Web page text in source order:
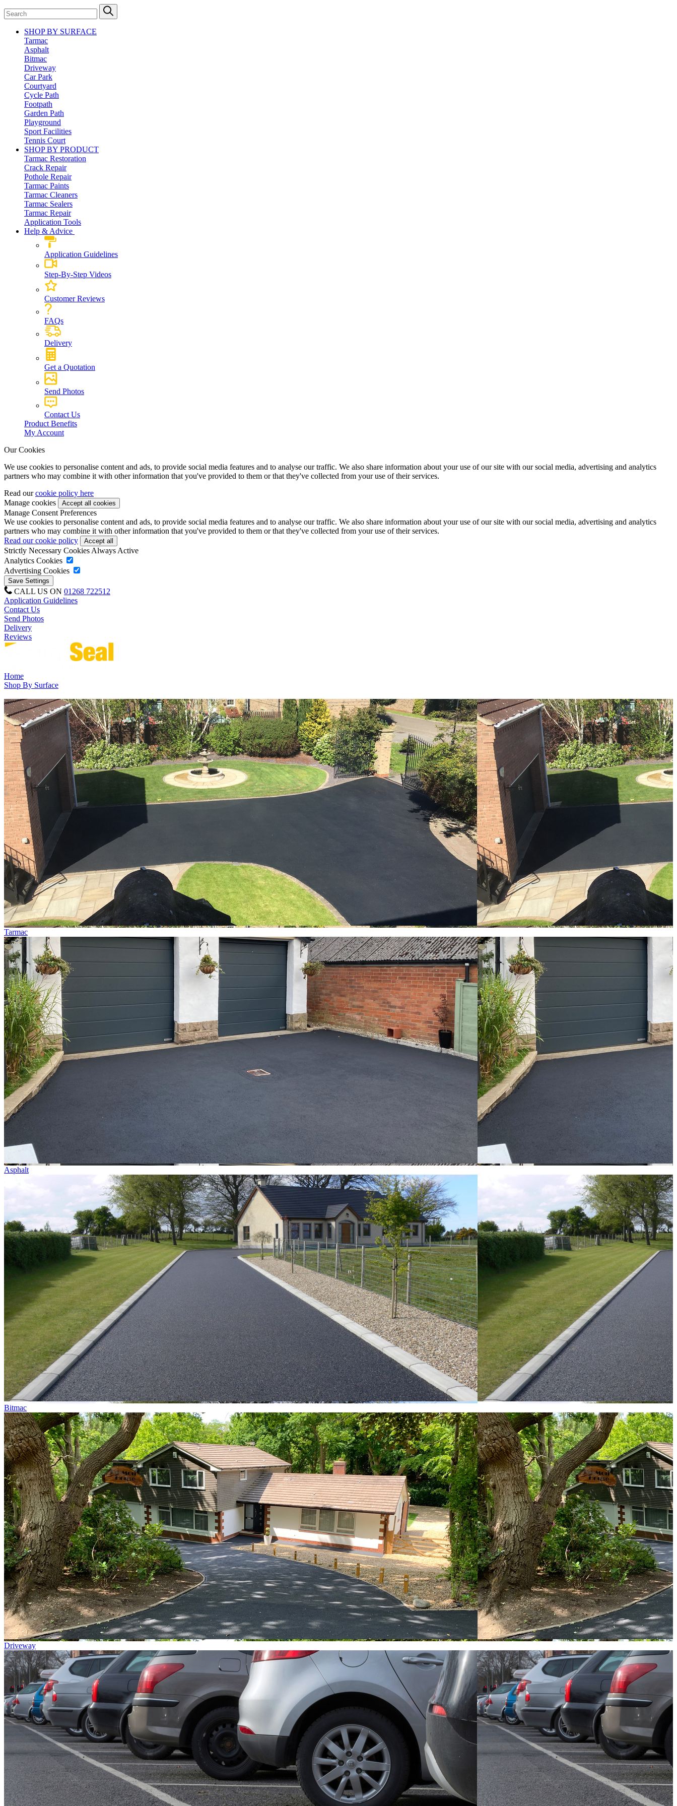
SHOP BY SURFACE
Tarmac
Asphalt
Bitmac
Driveway
Car Park
Courtyard
Cycle Path
Footpath
Garden Path
Playground
Sport Facilities
Tennis Court
SHOP BY PRODUCT
Tarmac Restoration
Crack Repair
Pothole Repair
Tarmac Paints
Tarmac Cleaners
Tarmac Sealers
Tarmac Repair
Application Tools
Help & Advice
Application Guidelines
Step-By-Step Videos
Customer Reviews
FAQs
Delivery
Get a Quotation
Send Photos
Contact Us
Product Benefits
My Account
Our Cookies
We use cookies to personalise content and ads, to provide social media features and to analyse our traffic. We also share information about your use of our site with our social media, advertising and analytics
partners who may combine it with other information that you've provided to them or that they've collected from your use of their services.
Read ourcookie policy here
Manage cookies
Manage Consent Preferences
We use cookies to personalise content and ads, to provide social media features and to analyse our traffic. We also share information about your use of our site with our social media, advertising and analytics
partners who may combine it with other information that you've provided to them or that they've collected from your use of their services.
Read our cookie policy
Strictly Necessary Cookies Always Active
Analytics Cookies
Advertising Cookies
CALL US ON 01268 722512
Application Guidelines
Contact Us
Send Photos
Delivery
Reviews
Home
Shop By Surface
Tarmac
Asphalt
Bitmac
Driveway